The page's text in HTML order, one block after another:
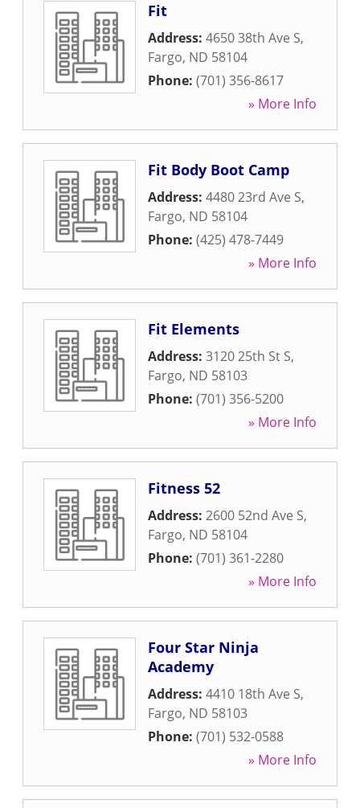
Fit
Address: 4650 38th Ave S,
Fargo, ND 58104
Phone: (701) 356-8617
» More Info
Fit Body Boot Camp
Address: 4480 23rd Ave S,
Fargo, ND 58104
Phone: (425) 478-7449
» More Info
Fit Elements
Address: 3120 25th St S,
Fargo, ND 58103
Phone: (701) 356-5200
» More Info
Fitness 52
Address: 2600 52nd Ave S,
Fargo, ND 58104
Phone: (701) 361-2280
» More Info
Four Star Ninja
Academy
Address: 4410 18th Ave S,
Fargo, ND 58103
Phone: (701) 532-0588
» More Info